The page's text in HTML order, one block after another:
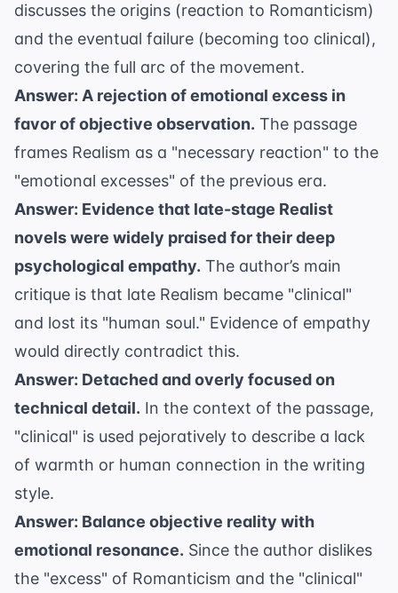
discusses the origins (reaction to Romanticism)
and the eventual failure (becoming too clinical),
covering the full arc of the movement.
Answer: A rejection of emotional excess in
favor of objective observation. The passage
frames Realism as a "necessary reaction" to the
"emotional excesses" of the previous era.
Answer: Evidence that late-stage Realist
novels were widely praised for their deep
psychological empathy. The author’s main
critique is that late Realism became "clinical"
and lost its "human soul." Evidence of empathy
would directly contradict this.
Answer: Detached and overly focused on
technical detail. In the context of the passage,
"clinical" is used pejoratively to describe a lack
of warmth or human connection in the writing
style.
Answer: Balance objective reality with
emotional resonance. Since the author dislikes
the "excess" of Romanticism and the "clinical"